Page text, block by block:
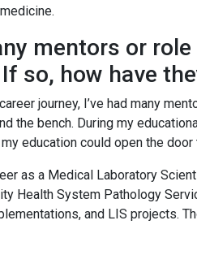
mentors or
so, how have
journey, I’ve had many
the bench. During my
education could open the
as a Medical Laboratory
Health System Pathology
and LIS projects.